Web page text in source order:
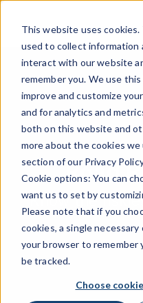
This website uses
used to collect information
interact with our website
remember you. We use
improve and customize
and for analytics and
both on this website and
more about the cookies
section of our Privacy Policy
Cookie options: You can
want us to set by
Please note that if you
cookies, a single
your browser to
be tracked.
Choose
Road
Know the